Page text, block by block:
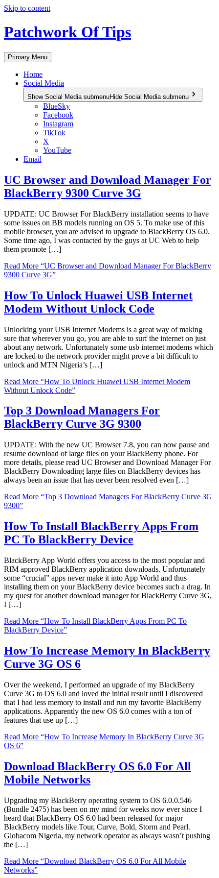
Skip to content
Patchwork Of Tips
Primary Menu
Home
Social Media
Show Social Media submenuHide Social Media submenu
BlueSky
Facebook
Instagram
TikTok
X
YouTube
Email
UC Browser and Download Manager For
BlackBerry 9300 Curve 3G
UPDATE: UC Browser For BlackBerry installation seems to have
some issues on BB models running on OS 5. To make use of this
mobile browser, you are advised to upgrade to BlackBerry OS 6.0.
Some time ago, I was contacted by the guys at UC Web to help
them promote […]
Read More “UC Browser and Download Manager For BlackBerry
9300 Curve 3G”
How To Unlock Huawei USB Internet
Modem Without Unlock Code
Unlocking your USB Internet Modems is a great way of making
sure that wherever you go, you are able to surf the internet on just
about any network. Unfortunately some usb internet modems which
are locked to the network provider might prove a bit difficult to
unlock and MTN Nigeria’s […]
Read More “How To Unlock Huawei USB Internet Modem
Without Unlock Code”
Top 3 Download Managers For
BlackBerry Curve 3G 9300
UPDATE: With the new UC Browser 7.8, you can now pause and
resume download of large files on your BlackBerry phone. For
more details, please read UC Browser and Download Manager For
BlackBerry Downloading large files on BlackBerry devices has
always been an issue that has never been resolved even […]
Read More “Top 3 Download Managers For BlackBerry Curve 3G
9300”
How To Install BlackBerry Apps From
PC To BlackBerry Device
BlackBerry App World offers you access to the most popular and
RIM approved BlackBerry application downloads. Unfortunately
some “crucial” apps never make it into App World and thus
installing them on your BlackBerry device becomes such a drag. In
my quest for another download manager for BlackBerry Curve 3G,
I […]
Read More “How To Install BlackBerry Apps From PC To
BlackBerry Device”
How To Increase Memory In BlackBerry
Curve 3G OS 6
Over the weekend, I performed an upgrade of my BlackBerry
Curve 3G to OS 6.0 and loved the initial result until I discovered
that I had less memory to install and run my favorite BlackBerry
applications. Apparently the new OS 6.0 comes with a ton of
features that use up […]
Read More “How To Increase Memory In BlackBerry Curve 3G
OS 6”
Download BlackBerry OS 6.0 For All
Mobile Networks
Upgrading my BlackBerry operating system to OS 6.0.0.546
(Bundle 2475) has been on my mind for weeks now ever since I
heard that BlackBerry OS 6.0 had been released for major
BlackBerry models like Tour, Curve, Bold, Storm and Pearl.
Globacom Nigeria, my network operator as always wasn’t pushing
the […]
Read More “Download BlackBerry OS 6.0 For All Mobile
Networks”